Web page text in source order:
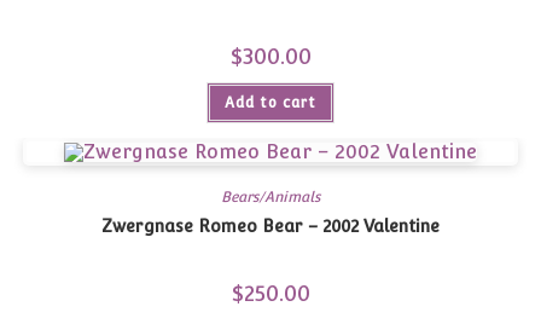
$300.00
Add to cart
Bears/Animals
Zwergnase Romeo Bear – 2002 Valentine
$250.00